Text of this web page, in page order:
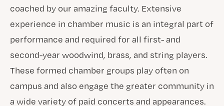
coached by our amazing faculty. Extensive
experience in chamber music is an integral part of
performance and required for all first- and
second-year woodwind, brass, and string players.
These formed chamber groups play often on
campus and also engage the greater community in
a wide variety of paid concerts and appearances.